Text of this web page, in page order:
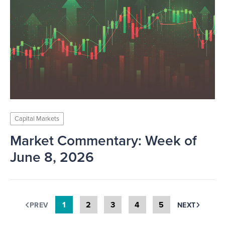
Capital Markets
Market Commentary: Week of
June 8, 2026
PREV 1 2 3 4 5 NEXT